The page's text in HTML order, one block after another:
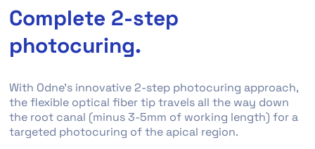
Complete 2-step
photocuring.
With Odne’s innovative 2-step photocuring approach,
the flexible optical fiber tip travels all the way down
the root canal (minus 3-5mm of working length) for a
targeted photocuring of the apical region.